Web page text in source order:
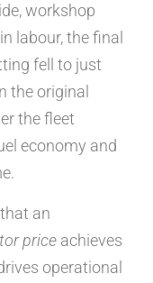
workshop
labour, the final
fell to just
the original
the fleet
economy and
an
price achieves
operational